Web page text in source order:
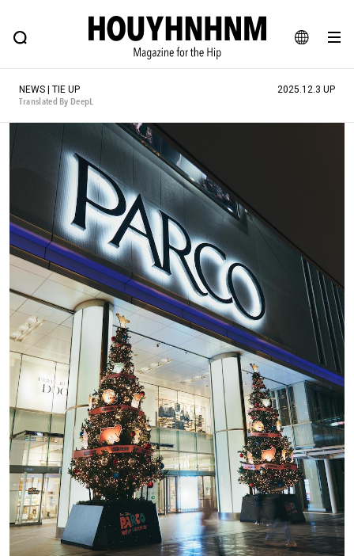
JA
EN
FEATURE BLOG SNAP
HOUYHNHNM: Hip fashion, culture and lifestyle web magazine
# Featured Tags
#SHOPPING ADDICT # Aspiring Masterpieces
#ESSENTIAL DESIGNS # Vintage Summit
#NEW VINTAGE # Minor Good Illustration
# Back Alley Teen. #MONTHLY JOURNAL
#GH Why it's a great product
# HOUYHNHNM's YouTube #Commune H
#FOCUS IT #AH.H # TOTOKEN
#FASHION #MUSIC #MOVIE #LIFESTY
#SNEAKER #OUTDOOR #SPORTS
#HANDSOME HANDBOOK
NEWS | TIE UP
Translated By DeepL
2025.12.3 UP